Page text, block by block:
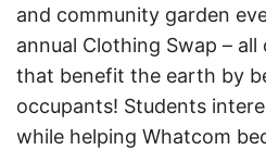
and community garden
annual Clothing Swap –
that benefit the earth by
occupants! Students
while helping Whatcom